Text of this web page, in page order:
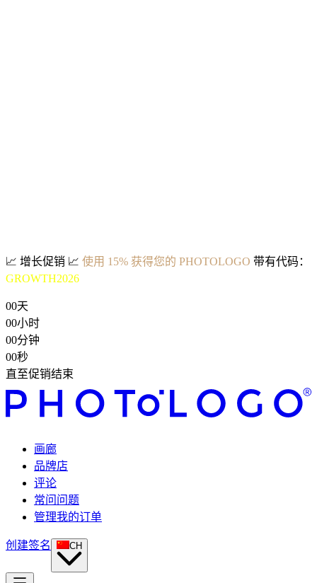
📈 增长促销 📈 使用 15% 获得您的 PHOTOLOGO 带有代码：
GROWTH2026
00天
00小时
00分钟
00秒
直至促销结束
画廊
品牌店
评论
常问问题
管理我的订单
创建签名 CH